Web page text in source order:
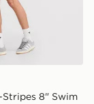
8" Swim